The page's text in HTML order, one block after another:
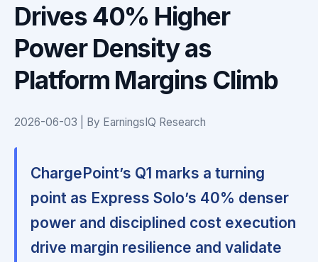
Drives 40% Higher
Power Density as
Platform Margins Climb
2026-06-03 | By EarningsIQ Research
ChargePoint’s Q1 marks a turning
point as Express Solo’s 40% denser
power and disciplined cost execution
drive margin resilience and validate